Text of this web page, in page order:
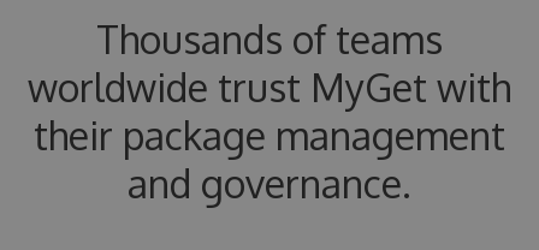
Thousands of teams
worldwide trust MyGet with
their package management
and governance.